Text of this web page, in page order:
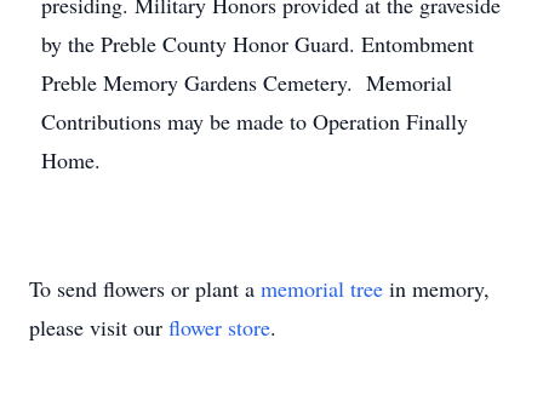
by the Preble County Honor Guard. Entombment
Preble Memory Gardens Cemetery. Memorial
Contributions may be made to Operation Finally
Home.
To send flowers or plant a memorial tree in memory,
please visit our flower store.